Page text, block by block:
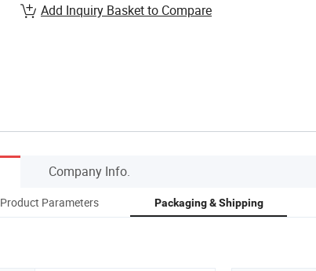
Add Inquiry Basket to Compare
Company Info.
Product Parameters Packaging & Shipping